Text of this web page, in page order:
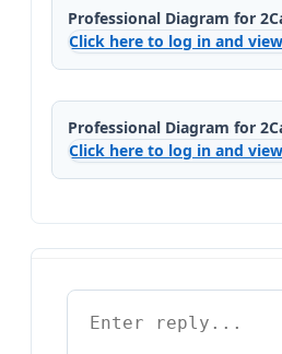
Professional Diagram for
Click here to log in and
Professional Diagram for
Click here to log in and